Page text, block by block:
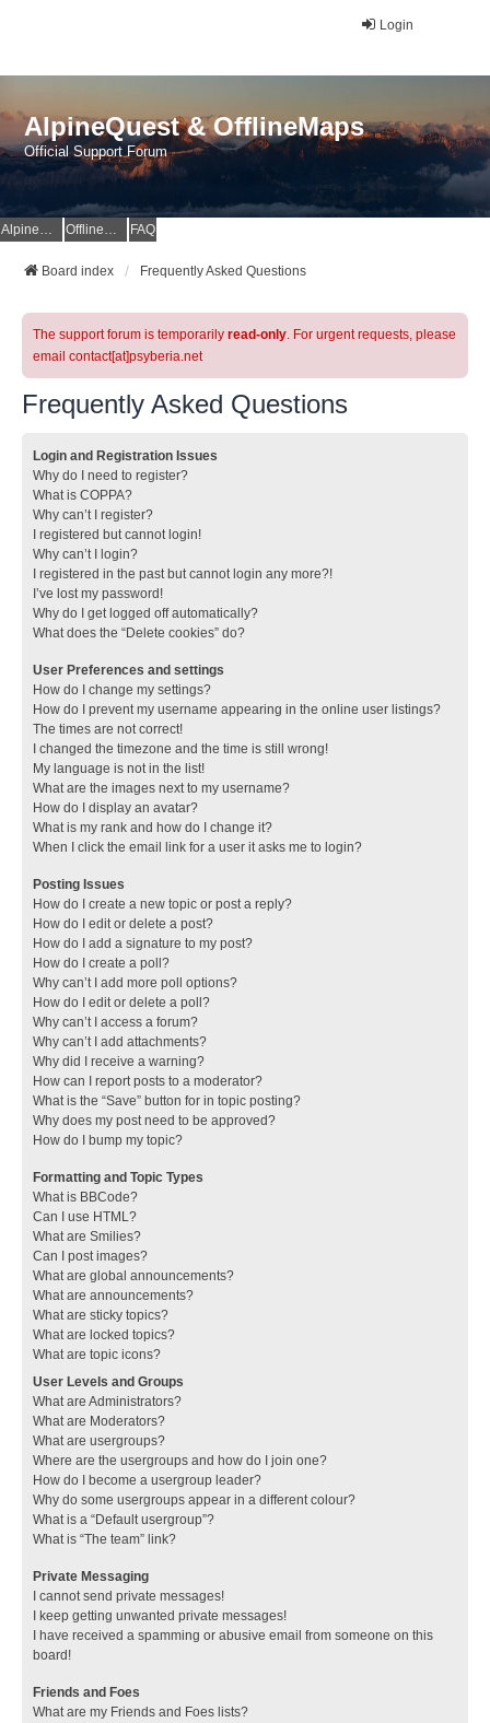
Login
AlpineQuest & OfflineMaps
Official Support Forum
AlpineQuest Website OfflineMaps Website FAQ
Board index Frequently Asked Questions
The support forum is temporarily read-only. For urgent requests, please
email contact[at]psyberia.net
Frequently Asked Questions
Login and Registration Issues
Why do I need to register?
What is COPPA?
Why can’t I register?
I registered but cannot login!
Why can’t I login?
I registered in the past but cannot login any more?!
I’ve lost my password!
Why do I get logged off automatically?
What does the “Delete cookies” do?
User Preferences and settings
How do I change my settings?
How do I prevent my username appearing in the online user listings?
The times are not correct!
I changed the timezone and the time is still wrong!
My language is not in the list!
What are the images next to my username?
How do I display an avatar?
What is my rank and how do I change it?
When I click the email link for a user it asks me to login?
Posting Issues
How do I create a new topic or post a reply?
How do I edit or delete a post?
How do I add a signature to my post?
How do I create a poll?
Why can’t I add more poll options?
How do I edit or delete a poll?
Why can’t I access a forum?
Why can’t I add attachments?
Why did I receive a warning?
How can I report posts to a moderator?
What is the “Save” button for in topic posting?
Why does my post need to be approved?
How do I bump my topic?
Formatting and Topic Types
What is BBCode?
Can I use HTML?
What are Smilies?
Can I post images?
What are global announcements?
What are announcements?
What are sticky topics?
What are locked topics?
What are topic icons?
User Levels and Groups
What are Administrators?
What are Moderators?
What are usergroups?
Where are the usergroups and how do I join one?
How do I become a usergroup leader?
Why do some usergroups appear in a different colour?
What is a “Default usergroup”?
What is “The team” link?
Private Messaging
I cannot send private messages!
I keep getting unwanted private messages!
I have received a spamming or abusive email from someone on this
board!
Friends and Foes
What are my Friends and Foes lists?